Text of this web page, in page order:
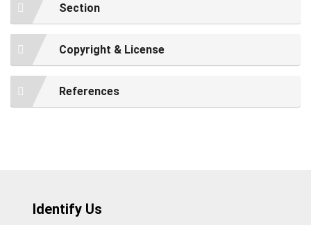
Section
Copyright & License
References
Identify Us